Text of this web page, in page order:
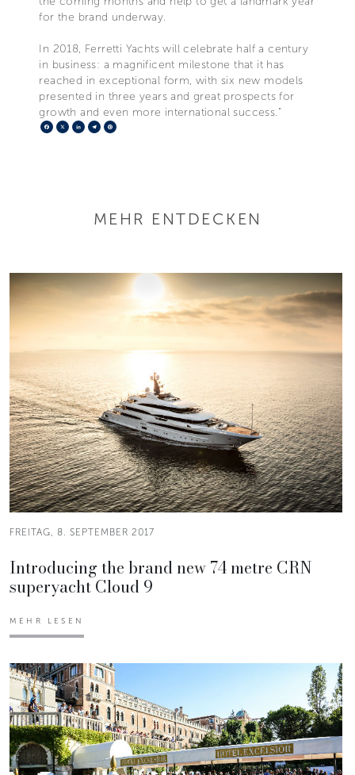
for the brand underway.
In 2018, Ferretti Yachts will celebrate half a century
in business: a magnificent milestone that it has
reached in exceptional form, with six new models
presented in three years and great prospects for
growth and even more international success.”
Facebook
X LinkedIn
Telegram
MEHR ENTDECKEN
FREITAG, 8. SEPTEMBER 2017
Introducing the brand new 74 metre CRN
superyacht Cloud 9
MEHR LESEN